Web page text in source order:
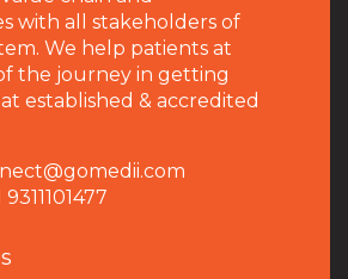
with all stakeholders of
We help patients at
the journey in getting
established & accredited
9311101477